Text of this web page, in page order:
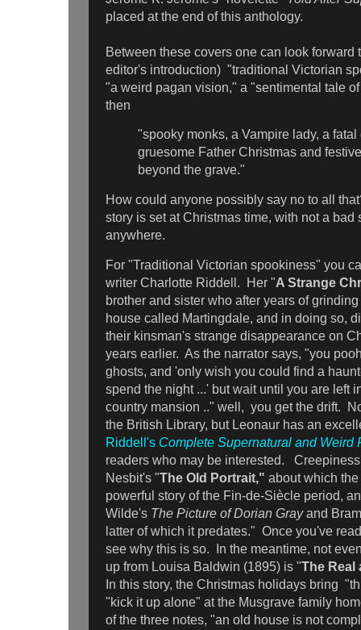
placed at the end of this anthology.
Between these covers one can look forward
editor's introduction) "traditional Victorian
"a weird pagan vision," a "sentimental tale
then
"spooky monks, a Vampire lady, a fatal
gruesome Father Christmas and
beyond the grave."
How could anyone possibly say no to all
story is set at Christmas time, with not a bad
anywhere.
For "Traditional Victorian spookiness" you
writer Charlotte Riddell. Her "A Strange
brother and sister who after years of
house called Martingdale, and in doing so,
their kinsman's strange disappearance on
years earlier. As the narrator says, "you
ghosts, and 'only wish you could find a
spend the night ...' but wait until you are left
country mansion .." well, you get the drift.
the British Library, but Leonaur has an
Riddell's Complete Supernatural and Weird
readers who may be interested.
Nesbit's "The Old Portrait," about which
powerful story of the Fin-de-Siècle period,
Wilde's The Picture of Dorian Grayand
latter of which it predates." Once you've
see why this is so. In the meantime, not
up from Louisa Baldwin (1895) is "The Real
In this story, the Christmas holidays bring
"kick it up alone" at the Musgrave family
of the three notes, "an old house is not